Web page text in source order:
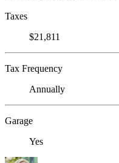
Taxes
$21,811
Tax Frequency
Annually
Garage
Yes